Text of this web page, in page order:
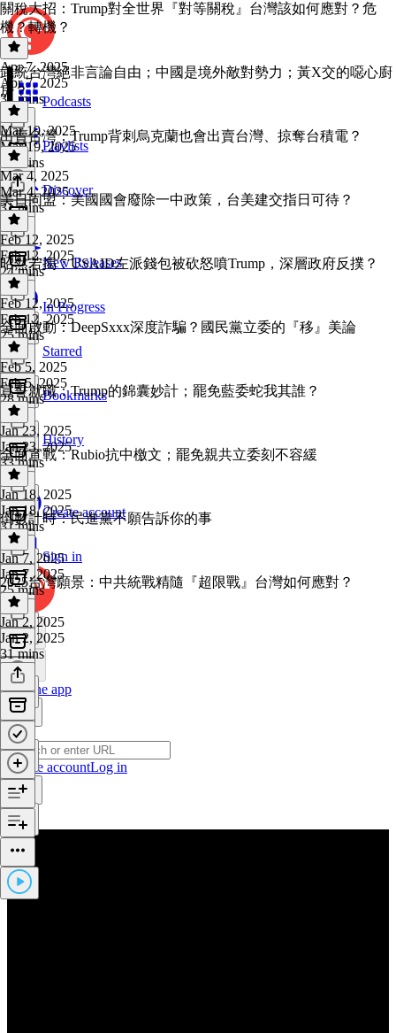
Podcasts
Playlists
Discover
New Releases
In Progress
Starred
Bookmarks
History
Create account
Sign in
Get the app
Create accountLog in
關稅大招：Trump對全世界『對等關稅』台灣該如何應對？危
機？轉機？
Apr 7, 2025
Apr 7, 2025
31 mins
武統台灣絕非言論自由；中國是境外敵對勢力；黃X交的噁心廚
房？
Mar 19, 2025
Mar 19, 2025
30 mins
出賣台灣：Trump背刺烏克蘭也會出賣台灣、掠奪台積電？
Mar 4, 2025
Mar 4, 2025
31 mins
美日同盟：美國國會廢除一中政策，台美建交指日可待？
Feb 12, 2025
Feb 12, 2025
24 mins
昭然若揭：USAID左派錢包被砍怒噴Trump，深層政府反撲？
Feb 12, 2025
Feb 12, 2025
25 mins
全面啟動：DeepSxxx深度詐騙？國民黨立委的『移』美論
Feb 5, 2025
Feb 5, 2025
28 mins
宣誓就職：Trump的錦囊妙計；罷免藍委蛇我其誰？
Jan 23, 2025
Jan 23, 2025
33 mins
全面宣戰：Rubio抗中檄文；罷免親共立委刻不容緩
Jan 18, 2025
Jan 18, 2025
31 mins
倒數計時：民進黨不願告訴你的事
Jan 7, 2025
Jan 7, 2025
25 mins
2025台灣願景：中共統戰精隨『超限戰』台灣如何應對？
Jan 2, 2025
Jan 2, 2025
31 mins